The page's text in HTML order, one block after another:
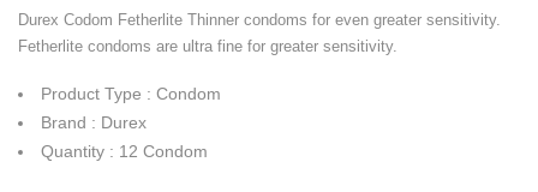
Durex Codom Fetherlite Thinner condoms for even greater sensitivity.
Fetherlite condoms are ultra fine for greater sensitivity.
Product Type : Condom
Brand : Durex
Quantity : 12 Condom